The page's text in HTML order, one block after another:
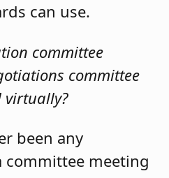
can use.
committee
committee
been any
meeting